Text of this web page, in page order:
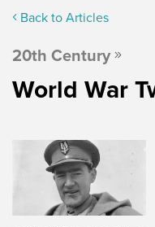
Back to Articles
20th Century
World War